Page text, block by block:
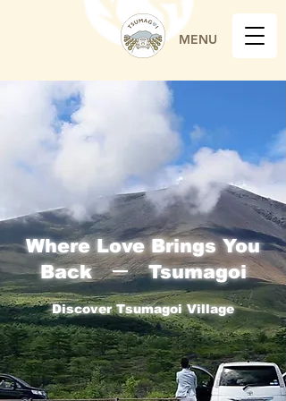
MENU
Where Love Brings You
Back ー Tsumagoi
Discover Tsumagoi Village